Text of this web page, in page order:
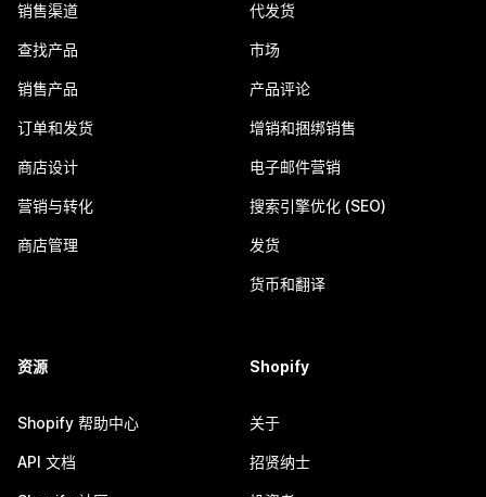
销售渠道
查找产品
销售产品
订单和发货
商店设计
营销与转化
商店管理
代发货
市场
产品评论
增销和捆绑销售
电子邮件营销
搜索引擎优化 (SEO)
发货
货币和翻译
资源
Shopify 帮助中心
API 文档
Shopify
关于
招贤纳士